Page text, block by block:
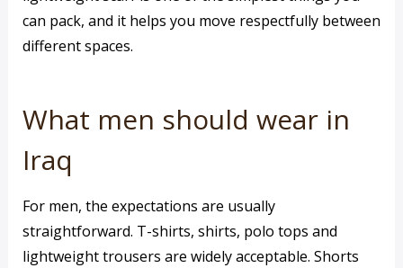
can pack, and it helps you move respectfully between
different spaces.
What men should wear in
Iraq
For men, the expectations are usually
straightforward. T-shirts, shirts, polo tops and
lightweight trousers are widely acceptable. Shorts